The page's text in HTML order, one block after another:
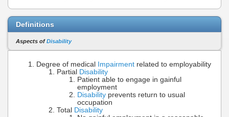
Definitions
Aspects ofDisability
Degree of medical Impairment related to employability
Partial Disability
Patient able to engage in gainful
employment
Disability prevents return to usual
occupation
Total Disability